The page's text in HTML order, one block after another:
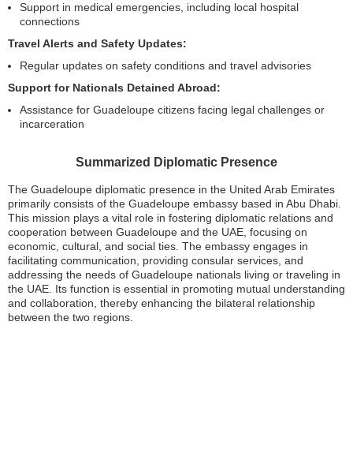
Support in medical emergencies, including local hospital
connections
Travel Alerts and Safety Updates:
Regular updates on safety conditions and travel advisories
Support for Nationals Detained Abroad:
Assistance for Guadeloupe citizens facing legal challenges or
incarceration
Summarized Diplomatic Presence
The Guadeloupe diplomatic presence in the United Arab Emirates
primarily consists of the Guadeloupe embassy based in Abu Dhabi.
This mission plays a vital role in fostering diplomatic relations and
cooperation between Guadeloupe and the UAE, focusing on
economic, cultural, and social ties. The embassy engages in
facilitating communication, providing consular services, and
addressing the needs of Guadeloupe nationals living or traveling in
the UAE. Its function is essential in promoting mutual understanding
and collaboration, thereby enhancing the bilateral relationship
between the two regions.